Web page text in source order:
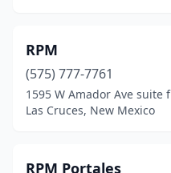
Sunland Park
Taos(4)
Thoreau(1)
RPM
(575) 777-7761
1595 W Amador Ave suite f
Las Cruces, New Mexico
RPM Portales